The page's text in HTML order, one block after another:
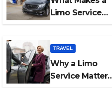
Limo Service
TRAVEL
Why a Limo
Service Matters